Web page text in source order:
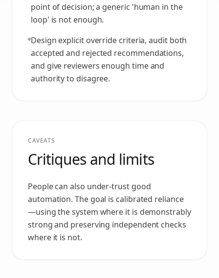
point of decision; a generic 'human in the
loop' is not enough.
Design explicit override criteria, audit both
accepted and rejected recommendations,
and give reviewers enough time and
authority to disagree.
CAVEATS
Critiques and limits
People can also under-trust good
automation. The goal is calibrated reliance
—using the system where it is demonstrably
strong and preserving independent checks
where it is not.